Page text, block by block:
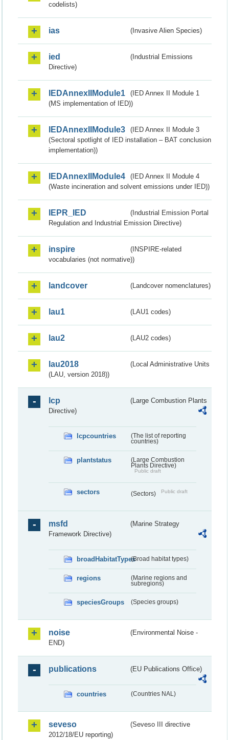
codelists)
ias (Invasive Alien Species)
ied
(Industrial Emissions
Directive)
IEDAnnexIIModule1
(IED Annex II Module 1
(MS implementation of IED))
IEDAnnexIIModule3
(IED Annex II Module 3
(Sectoral spotlight of IED installation – BAT conclusion
implementation))
IEDAnnexIIModule4
(IED Annex II Module 4
(Waste incineration and solvent emissions under IED))
IEPR_IED
(Industrial Emission Portal
Regulation and Industrial Emission Directive)
inspire
(INSPIRE-related
vocabularies (not normative))
landcover (Landcover nomenclatures)
lau1 (LAU1 codes)
lau2 (LAU2 codes)
lau2018
(Local Administrative Units
(LAU, version 2018))
lcp
(Large Combustion Plants
Directive)
lcpcountries
(The list of reporting
countries)
plantstatus
(Large Combustion
Plants Directive)
Public draft
sectors (Sectors) Public draft
msfd
(Marine Strategy
Framework Directive)
broadHabitatTypes(Broad habitat types)
regions
(Marine regions and
subregions)
speciesGroups (Species groups)
noise
(Environmental Noise -
END)
publications (EU Publications Office)
countries (Countries NAL)
seveso
(Seveso III directive
2012/18/EU reporting)